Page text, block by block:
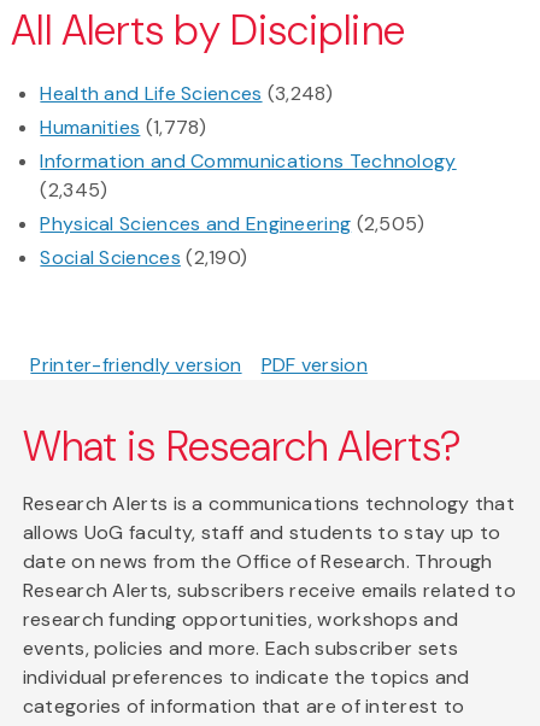
All Alerts by Discipline
Health and Life Sciences (3,248)
Humanities (1,778)
Information and Communications Technology
(2,345)
Physical Sciences and Engineering (2,505)
Social Sciences (2,190)
Printer-friendly version PDF version
What is Research Alerts?
Research Alerts is a communications technology that
allows UoG faculty, staff and students to stay up to
date on news from the Office of Research. Through
Research Alerts, subscribers receive emails related to
research funding opportunities, workshops and
events, policies and more. Each subscriber sets
individual preferences to indicate the topics and
categories of information that are of interest to